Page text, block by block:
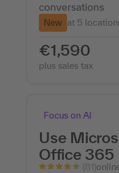
conversations
New at 5
€1,590
plus sales tax
Focus on AI
Use
Office 365
(81)